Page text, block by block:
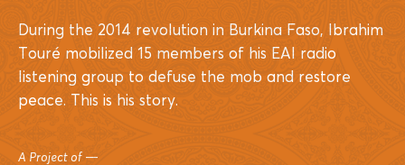
During the 2014 revolution in Burkina Faso, Ibrahim
Touré mobilized 15 members of his EAI radio
listening group to defuse the mob and restore
peace. This is his story.
A Project of—